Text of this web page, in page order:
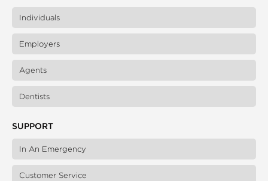
Individuals
Employers
Agents
Dentists
SUPPORT
In An Emergency
Customer Service